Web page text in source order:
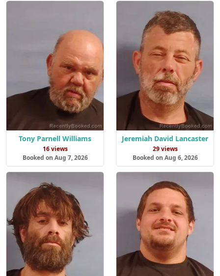
Tony Parnell Williams
16 views
Booked on Aug 7, 2026
Jeremiah David Lancaster
29 views
Booked on Aug 6, 2026